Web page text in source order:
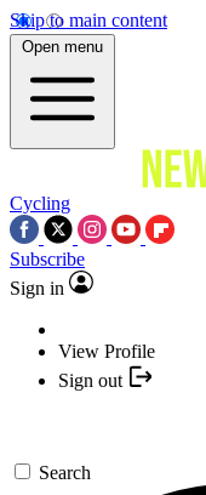
Skip to main content
Open menu
Cycling
Subscribe
Sign in
View Profile
Sign out
Search